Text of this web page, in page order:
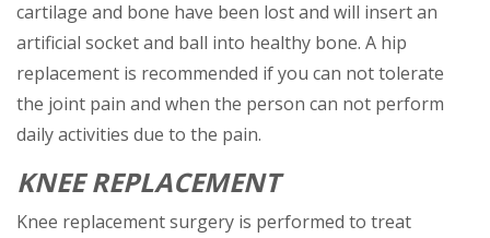
cartilage and bone have been lost and will insert an
artificial socket and ball into healthy bone. A hip
replacement is recommended if you can not tolerate
the joint pain and when the person can not perform
daily activities due to the pain.
KNEE REPLACEMENT
Knee replacement surgery is performed to treat